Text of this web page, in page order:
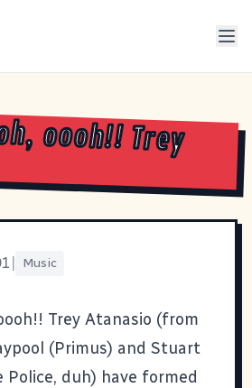
oooh!! Trey
Music
Trey Atanasio (from
(Primus) and Stuart
Police, duh) have formed